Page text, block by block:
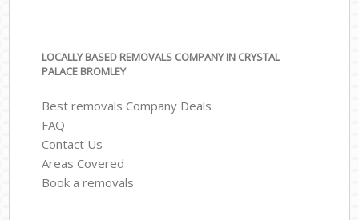
LOCALLY BASED REMOVALS COMPANY IN CRYSTAL
PALACE BROMLEY
Best removals Company Deals
FAQ
Contact Us
Areas Covered
Book a removals